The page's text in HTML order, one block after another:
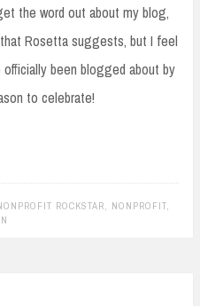
the word out about my blog,
Rosetta suggests, but I feel
been blogged about by
to celebrate!
ROCKSTAR NONPROFIT